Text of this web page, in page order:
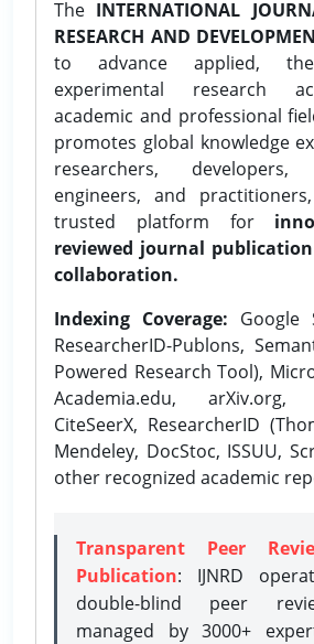
The INTERNATIONAL
RESEARCH AND
to advance applied,
experimental research
academic and professional
promotes global knowledge
researchers, developers,
engineers, and
trusted platform for
reviewed journal
collaboration.
Indexing Coverage: Google
ResearcherID-Publons,
Powered Research Tool),
Academia.edu, arXiv.org,
CiteSeerX, ResearcherID
Mendeley, DocStoc, ISSUU,
other recognized academic
Transparent Peer
Publication: IJNRD
double-blind peer
managed by 3000+